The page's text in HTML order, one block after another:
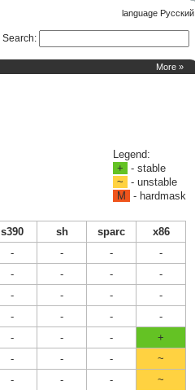
language Русский
More »
Search:
Legend:
+
- stable
~
- unstable
M
- hardmask
s390 sh sparc
x86
- - -
-
- - -
-
- - -
-
- - -
-
- - -
+
- - -
~
- - - ~